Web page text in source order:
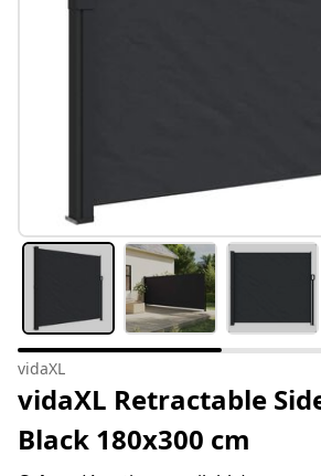
vidaXL
vidaXL Retractable
Black 180x300 cm